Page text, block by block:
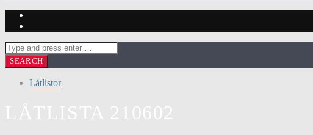
Låtlistor